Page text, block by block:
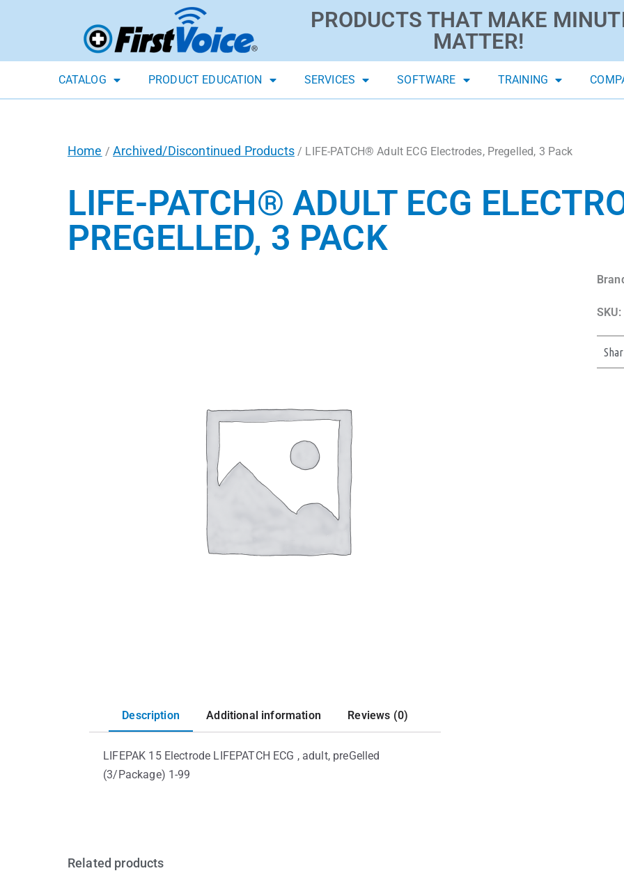
PRODUCTS THAT MAKE
MATTER!
CATALOG PRODUCT EDUCATION SERVICES SOFTWARE TRAINING
Home /Archived/Discontinued Products/ LIFE-PATCH® Adult ECG Electrodes, Pregelled, 3 Pack
LIFE-PATCH® ADULT ECG
PREGELLED, 3 PACK
SKU:
Description Additional information Reviews (0)
LIFEPAK 15 Electrode LIFEPATCH ECG , adult, preGelled
(3/Package) 1-99
Related products